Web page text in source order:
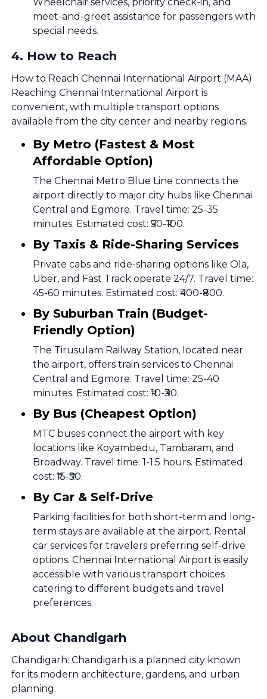
meet-and-greet assistance for passengers with
special needs.
4. How to Reach
How to Reach Chennai International Airport (MAA)
Reaching Chennai International Airport is
convenient, with multiple transport options
available from the city center and nearby regions.
By Metro (Fastest & Most
Affordable Option)
The Chennai Metro Blue Line connects the
airport directly to major city hubs like Chennai
Central and Egmore. Travel time: 25-35
minutes. Estimated cost: ₹50-₹100.
By Taxis & Ride-Sharing Services
Private cabs and ride-sharing options like Ola,
Uber, and Fast Track operate 24/7. Travel time:
45-60 minutes. Estimated cost: ₹400-₹800.
By Suburban Train (Budget-
Friendly Option)
The Tirusulam Railway Station, located near
the airport, offers train services to Chennai
Central and Egmore. Travel time: 25-40
minutes. Estimated cost: ₹10-₹30.
By Bus (Cheapest Option)
MTC buses connect the airport with key
locations like Koyambedu, Tambaram, and
Broadway. Travel time: 1-1.5 hours. Estimated
cost: ₹15-₹50.
By Car & Self-Drive
Parking facilities for both short-term and long-
term stays are available at the airport. Rental
car services for travelers preferring self-drive
options. Chennai International Airport is easily
accessible with various transport choices
catering to different budgets and travel
preferences.
About Chandigarh
Chandigarh: Chandigarh is a planned city known
for its modern architecture, gardens, and urban
planning.